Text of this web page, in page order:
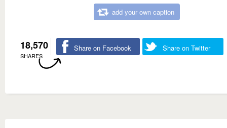
add your own caption
18,570
SHARES
Share on Facebook Share on Twitter